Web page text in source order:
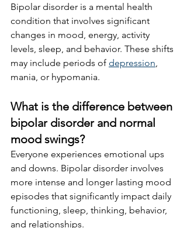
Bipolar disorder is a mental health
condition that involves significant
changes in mood, energy, activity
levels, sleep, and behavior. These shifts
may include periods of depression,
mania, or hypomania.
What is the difference between
bipolar disorder and normal
mood swings?
Everyone experiences emotional ups
and downs. Bipolar disorder involves
more intense and longer lasting mood
episodes that significantly impact daily
functioning, sleep, thinking, behavior,
and relationships.